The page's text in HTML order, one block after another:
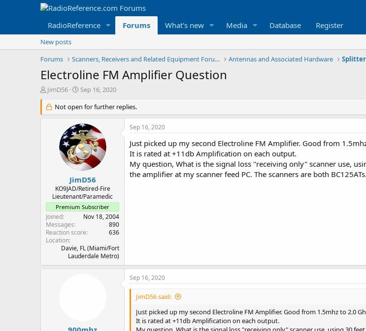
RadioReference Forums What's new Media Database Register
New posts
Forums
Scanners, Receivers and Related Equipment Forums Antennas and Associated Hardware
Electroline FM Amplifier Question
T
r
e
JimD56
S
a
r
t
d
a
t
e
Sep 16, 2020
Not open for further replies.
JimD56
KO9JAD/Retired-Fire
Lieutenant/Paramedic
Premium Subscriber
Joined
Nov 18, 2004
Messages
890
Reaction score
636
Location
Davie, FL (Miami/Fort
Lauderdale Metro)
Sep 16, 2020
Just picked up my second Electroline FM Amplifier. Good from
It is rated at +11db Amplification on each output.
My question, What is the signal loss "receiving only" scanner use,
the amplifier at my scanner feed PC. The scanners are both
Sep 16, 2020
JimD56 said:
Just picked up my second Electroline FM Amplifier. Good from 1.5mhz to 2.0
It is rated at +11db Amplification on each output.